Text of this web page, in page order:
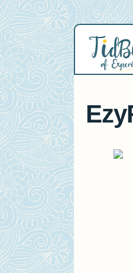
Skip
to
content